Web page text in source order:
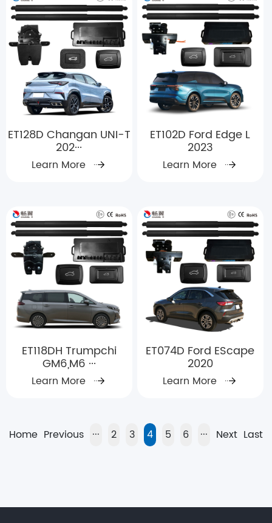
ET128D Changan UNI-T
202···
Learn More
ET102D Ford Edge L
2023
Learn More
ET118DH Trumpchi
GM6,M6 ···
Learn More
ET074D Ford EScape
2020
Learn More
Home Previous ··· 2 3 4 5 6 ··· Next Last